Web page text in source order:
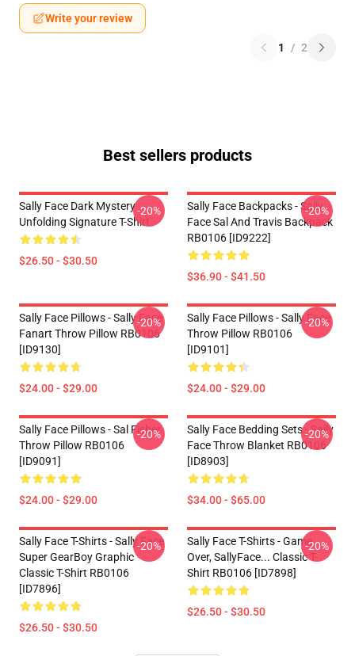
Write your review
1 / 2
Best sellers products
Sally Face Dark Mystery
Unfolding Signature T-Shirt
$26.50 - $30.50
-20%
Sally Face Backpacks - Sally
Face Sal And Travis Backpack
RB0106 [ID9222]
$36.90 - $41.50
-20%
Sally Face Pillows - Sally Face
Fanart Throw Pillow RB0106
[ID9130]
$24.00 - $29.00
-20%
Sally Face Pillows - Sally Face
Throw Pillow RB0106
[ID9101]
$24.00 - $29.00
-20%
Sally Face Pillows - Sal Fisher
Throw Pillow RB0106
[ID9091]
$24.00 - $29.00
-20%
Sally Face Bedding Sets - Sally
Face Throw Blanket RB0106
[ID8903]
$34.00 - $65.00
-20%
Sally Face T-Shirts - Sally Face
Super GearBoy Graphic
Classic T-Shirt RB0106
[ID7896]
$26.50 - $30.50
-20%
Sally Face T-Shirts - Game
Over, SallyFace... Classic T-
Shirt RB0106 [ID7898]
$26.50 - $30.50
-20%